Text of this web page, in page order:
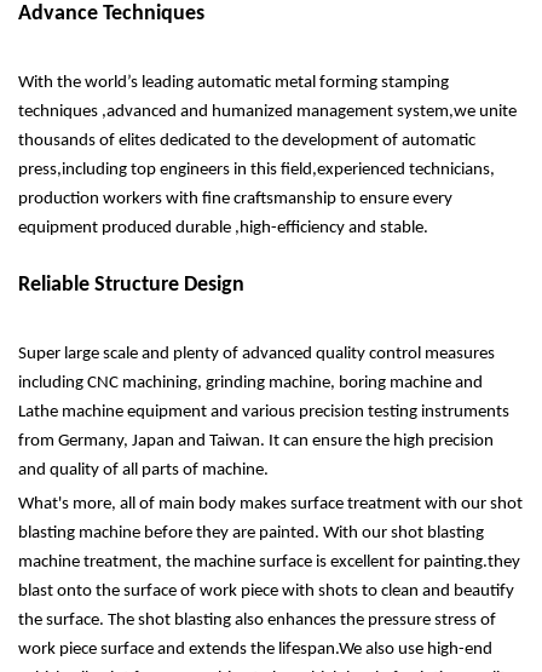
Advance Techniques
With the world’s leading automatic metal forming stamping
techniques ,advanced and humanized management system,we unite
thousands of elites dedicated to the development of automatic
press,including top engineers in this field,experienced technicians,
production workers with fine craftsmanship to ensure every
equipment produced durable ,high-efficiency and stable.
Reliable Structure Design
Super large scale and plenty of advanced quality control measures
including CNC machining, grinding machine, boring machine and
Lathe machine equipment and various precision testing instruments
from Germany, Japan and Taiwan. It can ensure the high precision
and quality of all parts of machine.
What's more, all of main body makes surface treatment with our shot
blasting machine before they are painted. With our shot blasting
machine treatment, the machine surface is excellent for painting.they
blast onto the surface of work piece with shots to clean and beautify
the surface. The shot blasting also enhances the pressure stress of
work piece surface and extends the lifespan.We also use high-end